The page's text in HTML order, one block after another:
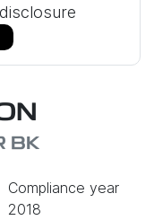
BK
Compliance year
2018